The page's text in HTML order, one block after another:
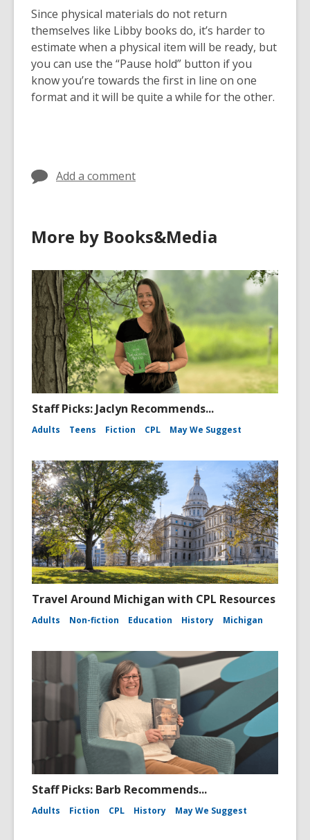
Since physical materials do not return
themselves like Libby books do, it’s harder to
estimate when a physical item will be ready, but
you can use the “Pause hold” button if you
know you’re towards the first in line on one
format and it will be quite a while for the other.
Add a comment
More by Books&Media
Staff Picks: Jaclyn Recommends...
Adults Teens Fiction CPL May We Suggest
Travel Around Michigan with CPL Resources
Adults Non-fiction Education History Michigan
Staff Picks: Barb Recommends...
Adults Fiction CPL History May We Suggest